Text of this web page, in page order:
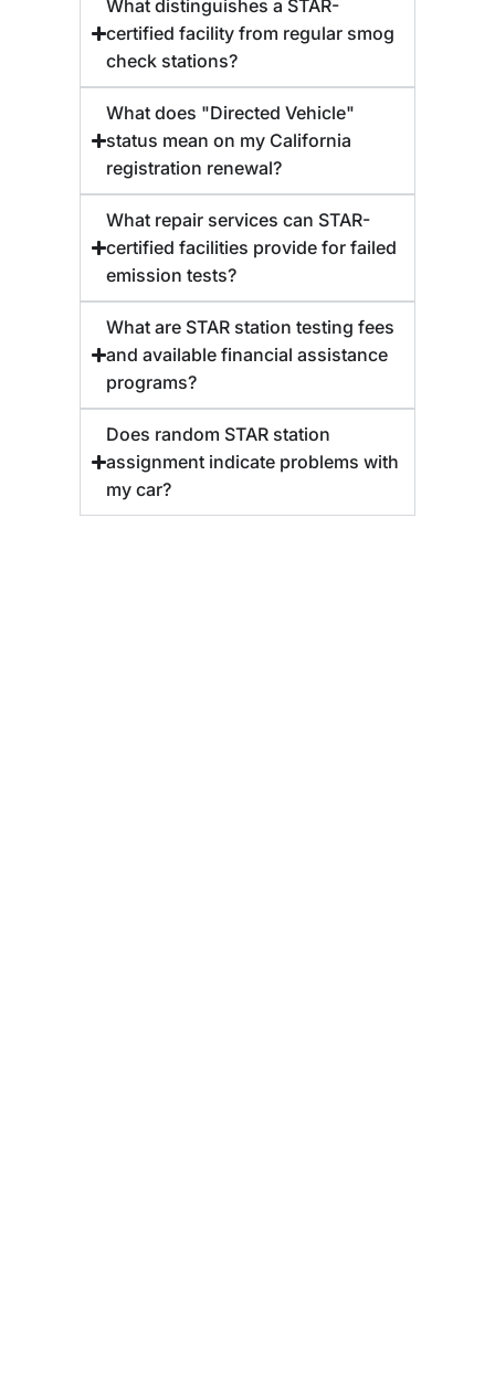
What distinguishes a STAR-
certified facility from regular smog
check stations?
What does "Directed Vehicle"
status mean on my California
registration renewal?
What repair services can STAR-
certified facilities provide for failed
emission tests?
What are STAR station testing fees
and available financial assistance
programs?
Does random STAR station
assignment indicate problems with
my car?